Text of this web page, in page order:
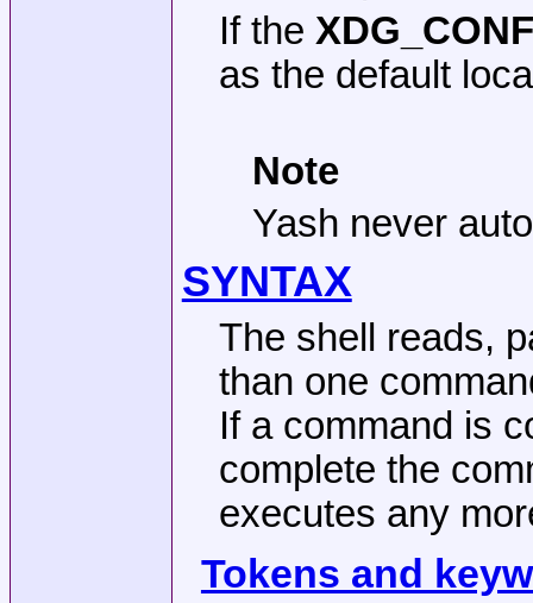
If the
as the default
Note
Yash never
SYNTAX
The shell reads,
than one
If a command is
complete the
executes any
Tokens and